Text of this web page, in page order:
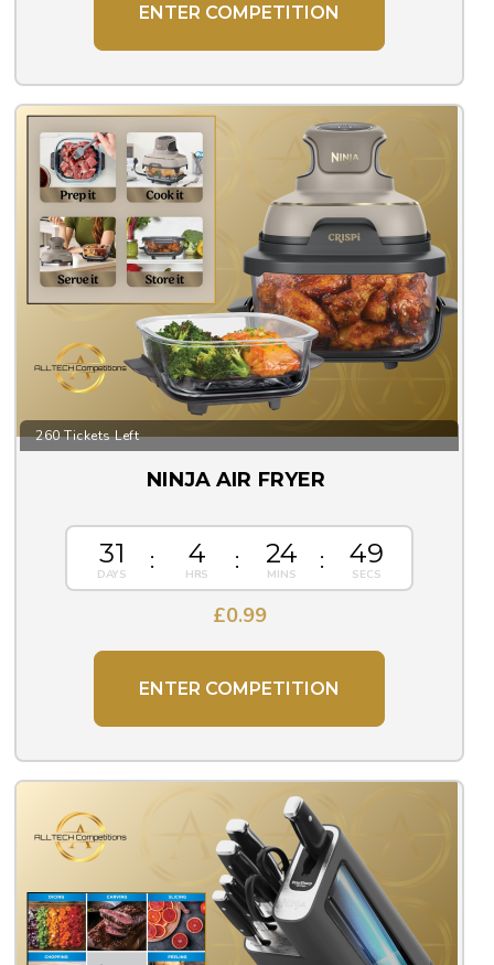
ENTER COMPETITION
260 Tickets Left
NINJA AIR FRYER
31 4 24 48
£0.99
ENTER COMPETITION